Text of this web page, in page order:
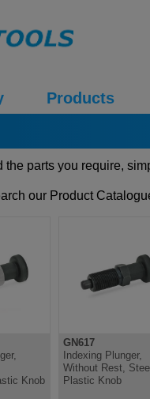
Products
parts you require,
our Product
Knob
GN617
Indexing Plunger,
Without Rest,
Plastic Knob